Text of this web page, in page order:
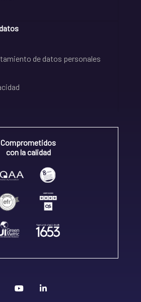
de datos personales
Comprometidos
con la calidad